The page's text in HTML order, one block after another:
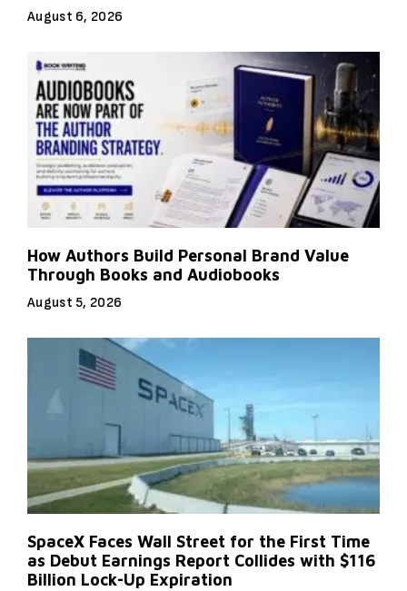
August 6, 2026
How Authors Build Personal Brand Value
Through Books and Audiobooks
August 5, 2026
SpaceX Faces Wall Street for the First Time
as Debut Earnings Report Collides with $116
Billion Lock-Up Expiration